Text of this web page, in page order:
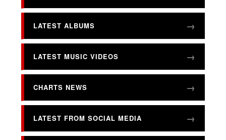
LATEST ALBUMS
LATEST MUSIC VIDEOS
CHARTS NEWS
LATEST FROM SOCIAL MEDIA